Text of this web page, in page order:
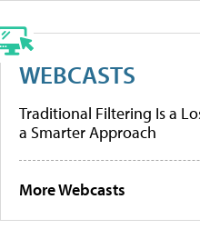
WEBCASTS
Traditional Filtering Is a
a Smarter Approach
More Webcasts